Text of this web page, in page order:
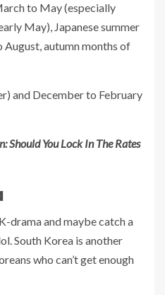
to May (especially
May), Japanese summer
autumn months of
and December to February
Should You Lock In The Rates
drama and maybe catch a
South Korea is another
who can’t get enough